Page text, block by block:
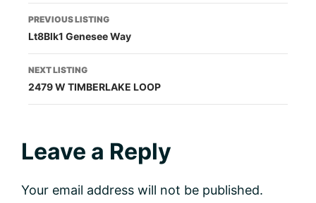
Listing
navigation
PREVIOUS LISTING
Lt8Blk1 Genesee Way
NEXT LISTING
2479 W TIMBERLAKE LOOP
Reader
Interactions
Leave a Reply
Your email address will not be published.